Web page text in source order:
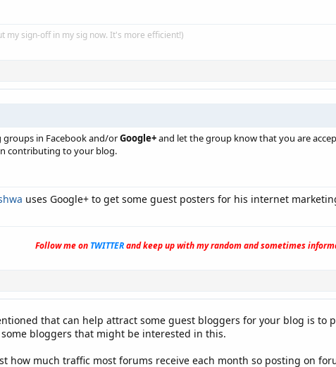
my sign-off in my sig now. It's more efficient!)
groups in Facebook and/orGoogle+and let the group know that you are
contributing to your blog.
uses Google+ to get some guest posters for his internet
Follow me on TWITTER and keep up with my random and sometimes
that can help attract some guest bloggers for your blog is to
bloggers that might be interested in this.
how much traffic most forums receive each month so posting on